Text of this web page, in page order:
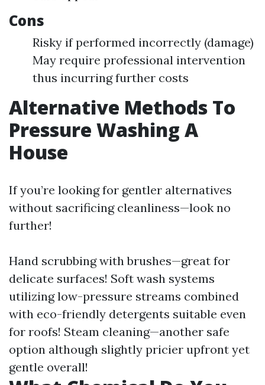
Cons
Risky if performed incorrectly (damage)
May require professional intervention
thus incurring further costs
Alternative Methods To
Pressure Washing A
House
If you’re looking for gentler alternatives
without sacrificing cleanliness—look no
further!
Hand scrubbing with brushes—great for
delicate surfaces! Soft wash systems
utilizing low-pressure streams combined
with eco-friendly detergents suitable even
for roofs! Steam cleaning—another safe
option although slightly pricier upfront yet
gentle overall!